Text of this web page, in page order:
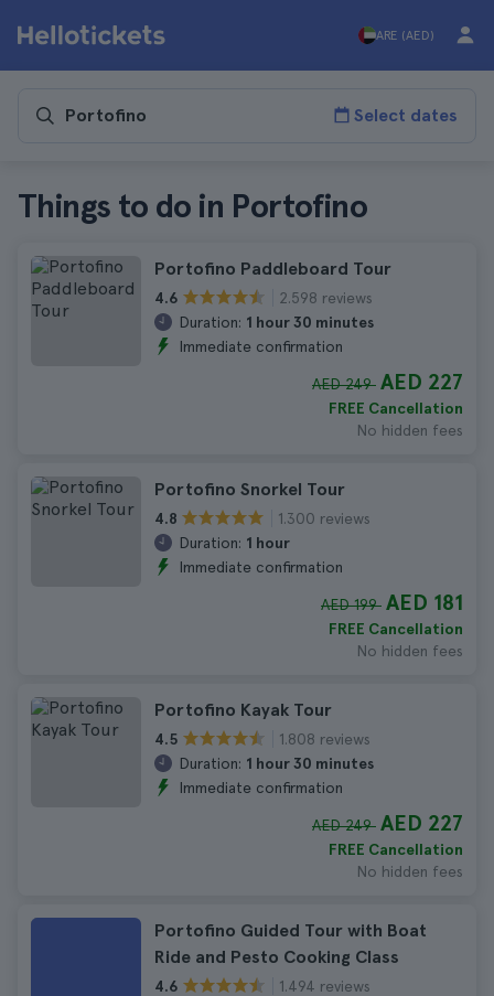
ARE (AED)
Select dates
Things to do in Portofino
Portofino Paddleboard Tour
4.6
2.598 reviews
Duration: 1 hour 30 minutes
Immediate confirmation
AED 249 AED 227
FREE Cancellation
No hidden fees
Portofino Snorkel Tour
4.8
1.300 reviews
Duration: 1 hour
Immediate confirmation
AED 199 AED 181
FREE Cancellation
No hidden fees
Portofino Kayak Tour
4.5
1.808 reviews
Duration: 1 hour 30 minutes
Immediate confirmation
AED 249 AED 227
FREE Cancellation
No hidden fees
Portofino Guided Tour with Boat
Ride and Pesto Cooking Class
4.6
1.494 reviews